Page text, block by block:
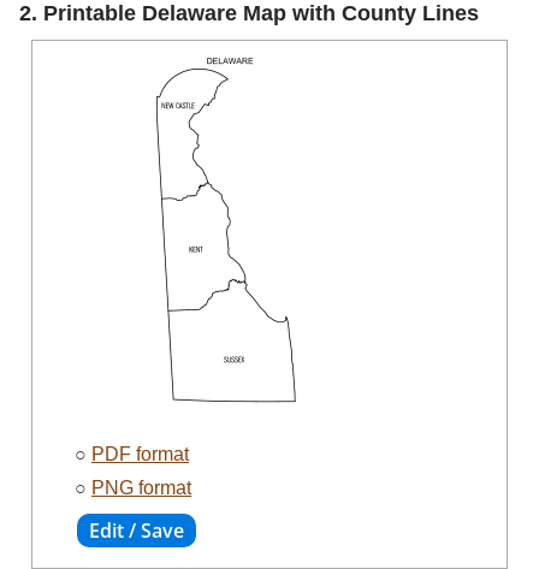
2. Printable Delaware Map with County Lines
○ PDF format
○ PNG format